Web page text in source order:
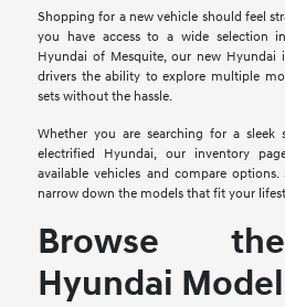
Shopping for a new vehicle should feel
you have access to a wide selection
Hyundai of Mesquite, our new Hyundai
drivers the ability to explore multiple
sets without the hassle.
Whether you are searching for a sleek
electrified Hyundai, our inventory
available vehicles and compare
narrow down the models that fit your
Browse
Hyundai